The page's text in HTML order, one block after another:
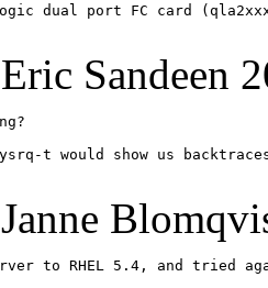
dual port FC card
Eric Sandeen
t would show us
Janne
to RHEL 5.4, and tried